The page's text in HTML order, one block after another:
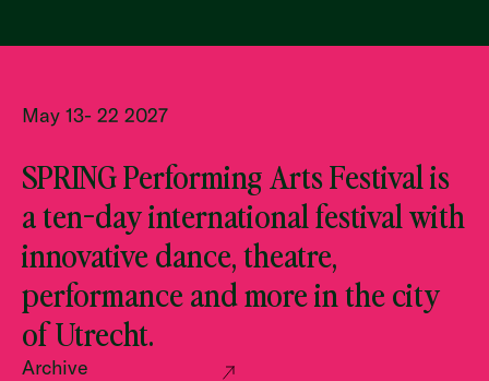
May 13- 22 2027
SPRING Performing Arts Festival is
a ten-day international festival with
innovative dance, theatre,
performance and more in the city
of Utrecht.
Archive